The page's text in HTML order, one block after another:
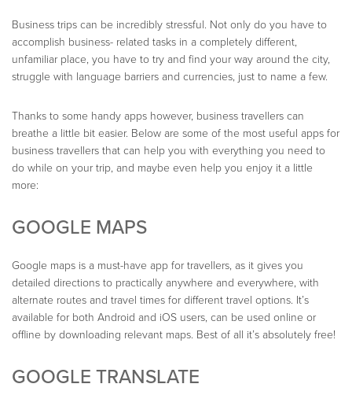
Business trips can be incredibly stressful. Not only do you have to
accomplish business- related tasks in a completely different,
unfamiliar place, you have to try and find your way around the city,
struggle with language barriers and currencies, just to name a few.
Thanks to some handy apps however, business travellers can
breathe a little bit easier. Below are some of the most useful apps for
business travellers that can help you with everything you need to
do while on your trip, and maybe even help you enjoy it a little
more:
GOOGLE MAPS
Google maps is a must-have app for travellers, as it gives you
detailed directions to practically anywhere and everywhere, with
alternate routes and travel times for different travel options. It’s
available for both Android and iOS users, can be used online or
offline by downloading relevant maps. Best of all it’s absolutely free!
GOOGLE TRANSLATE